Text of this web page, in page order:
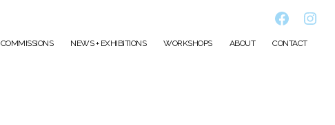
COMMISSIONS NEWS + EXHIBITIONS WORKSHOPS ABOUT CONTACT